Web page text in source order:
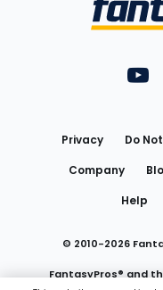
Privacy Do
Company
Help
© 2010-2026
FantasyPros® and